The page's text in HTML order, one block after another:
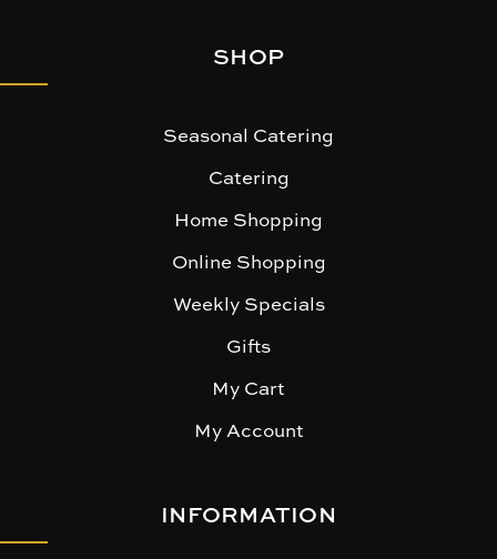
SHOP
Seasonal Catering
Catering
Home Shopping
Online Shopping
Weekly Specials
Gifts
My Cart
My Account
INFORMATION